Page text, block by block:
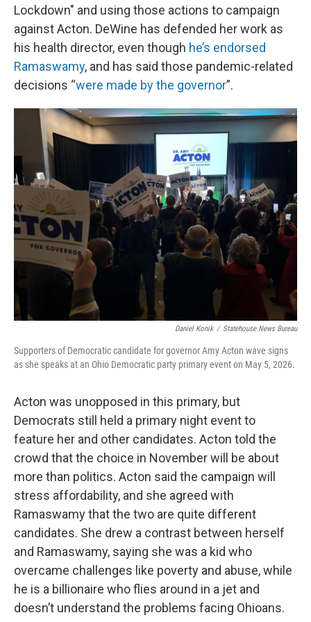
Lockdown" and using those actions to campaign
against Acton. DeWine has defended her work as
his health director, even though he’s endorsed
Ramaswamy, and has said those pandemic-related
decisions “were made by the governor”.
Daniel Konik / Statehouse News Bureau
Supporters of Democratic candidate for governor Amy Acton wave signs
as she speaks at an Ohio Democratic party primary event on May 5, 2026.
Acton was unopposed in this primary, but
Democrats still held a primary night event to
feature her and other candidates. Acton told the
crowd that the choice in November will be about
more than politics. Acton said the campaign will
stress affordability, and she agreed with
Ramaswamy that the two are quite different
candidates. She drew a contrast between herself
and Ramaswamy, saying she was a kid who
overcame challenges like poverty and abuse, while
he is a billionaire who flies around in a jet and
doesn’t understand the problems facing Ohioans.